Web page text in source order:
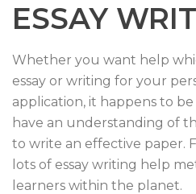
ESSAY
Whether you want help
essay or writing for your
application, it happens to
have an understanding of
to write an effective paper.
lots of essay writing help
learners within the planet.